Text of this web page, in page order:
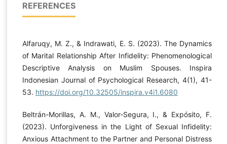
REFERENCES
Alfaruqy, M. Z., & Indrawati, E. S. (2023). The Dynamics
of Marital Relationship After Infidelity: Phenomenological
Descriptive Analysis on Muslim Spouses. Inspira
Indonesian Journal of Psychological Research, 4(1), 41-
53. https://doi.org/10.32505/inspira.v4i1.6080
Beltrán-Morillas, A. M., Valor‐Segura, I., & Expósito, F.
(2023). Unforgiveness in the Light of Sexual Infidelity:
Anxious Attachment to the Partner and Personal Distress